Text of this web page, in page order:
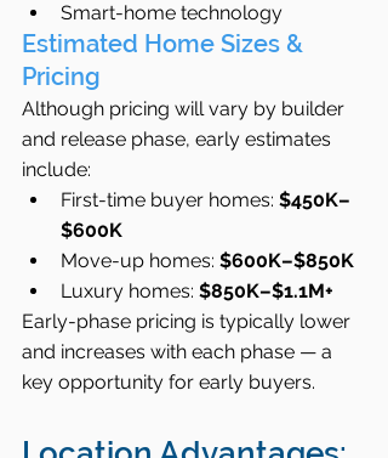
Smart-home technology
Estimated Home Sizes &
Pricing
Although pricing will vary by builder
and release phase, early estimates
include:
First-time buyer homes: $450K–
$600K
Move-up homes: $600K–$850K
Luxury homes: $850K–$1.1M+
Early-phase pricing is typically lower
and increases with each phase — a
key opportunity for early buyers.